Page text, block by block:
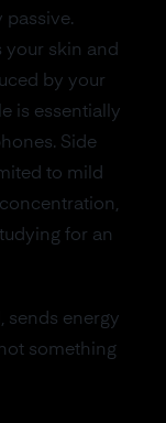
passive.
your skin and
by your
is essentially
Side
to mild
for an
sends energy
something